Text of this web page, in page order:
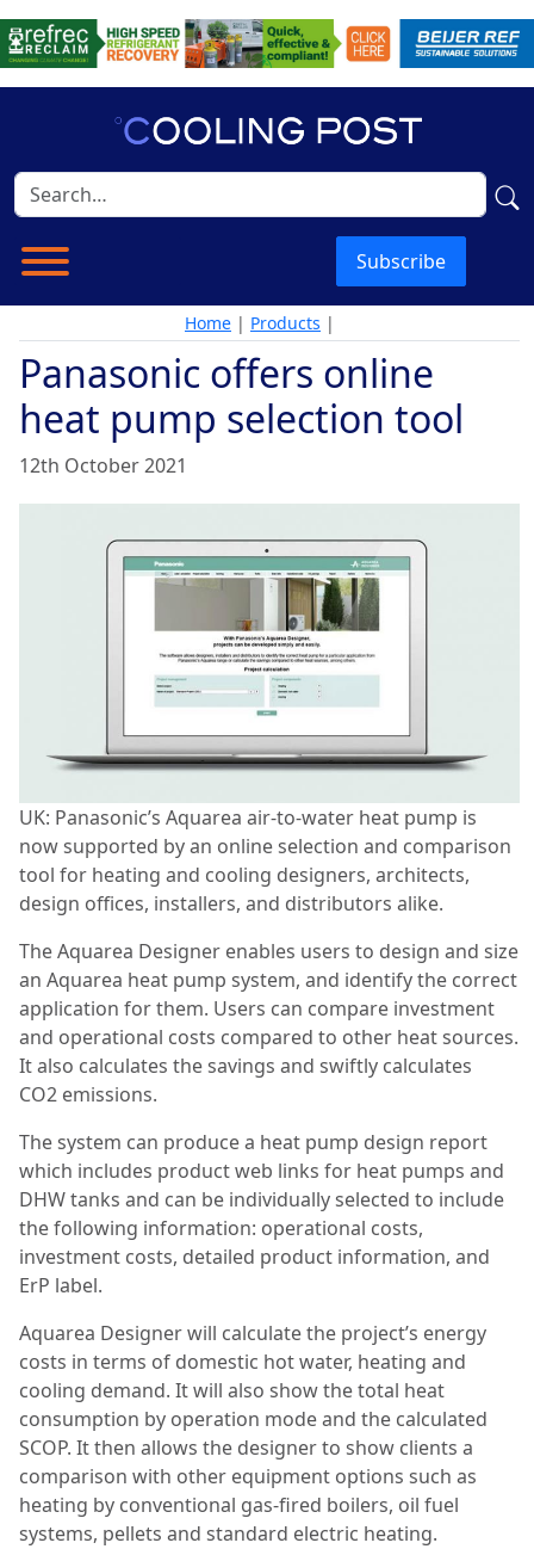
Subscribe
Home | Products |
Panasonic offers online
heat pump selection tool
12th October 2021
UK: Panasonic’s Aquarea air-to-water heat pump is
now supported by an online selection and comparison
tool for heating and cooling designers, architects,
design offices, installers, and distributors alike.
The Aquarea Designer enables users to design and size
an Aquarea heat pump system, and identify the correct
application for them. Users can compare investment
and operational costs compared to other heat sources.
It also calculates the savings and swiftly calculates
CO2 emissions.
The system can produce a heat pump design report
which includes product web links for heat pumps and
DHW tanks and can be individually selected to include
the following information: operational costs,
investment costs, detailed product information, and
ErP label.
Aquarea Designer will calculate the project’s energy
costs in terms of domestic hot water, heating and
cooling demand. It will also show the total heat
consumption by operation mode and the calculated
SCOP. It then allows the designer to show clients a
comparison with other equipment options such as
heating by conventional gas-fired boilers, oil fuel
systems, pellets and standard electric heating.